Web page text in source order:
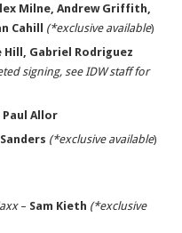
Milne, Andrew Griffith,
Cahill (*exclusive available)
Hill, Gabriel Rodriguez
signing, see IDW staff for
Paul Allor
(*exclusive available)
– Sam Kieth (*exclusive